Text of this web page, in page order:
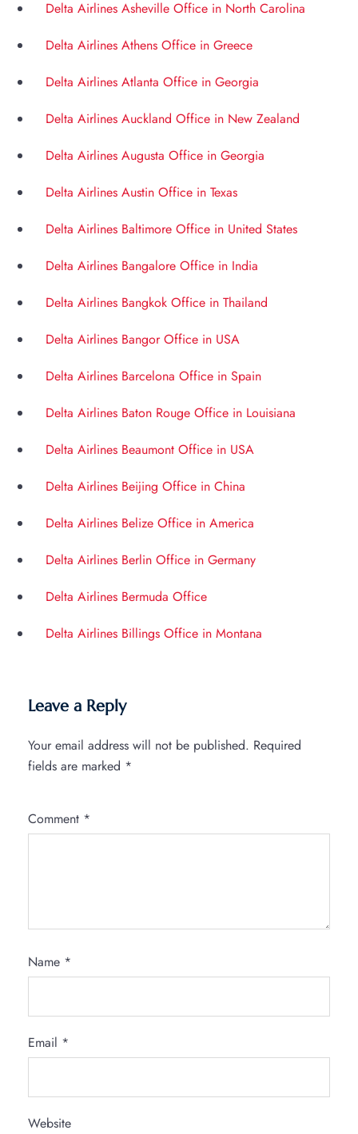
Delta Airlines Asheville Office in North Carolina
Delta Airlines Athens Office in Greece
Delta Airlines Atlanta Office in Georgia
Delta Airlines Auckland Office in New Zealand
Delta Airlines Augusta Office in Georgia
Delta Airlines Austin Office in Texas
Delta Airlines Baltimore Office in United States
Delta Airlines Bangalore Office in India
Delta Airlines Bangkok Office in Thailand
Delta Airlines Bangor Office in USA
Delta Airlines Barcelona Office in Spain
Delta Airlines Baton Rouge Office in Louisiana
Delta Airlines Beaumont Office in USA
Delta Airlines Beijing Office in China
Delta Airlines Belize Office in America
Delta Airlines Berlin Office in Germany
Delta Airlines Bermuda Office
Delta Airlines Billings Office in Montana
Leave a Reply
Your email address will not be published. Required
fields are marked *
Comment *
Name *
Email *
Website